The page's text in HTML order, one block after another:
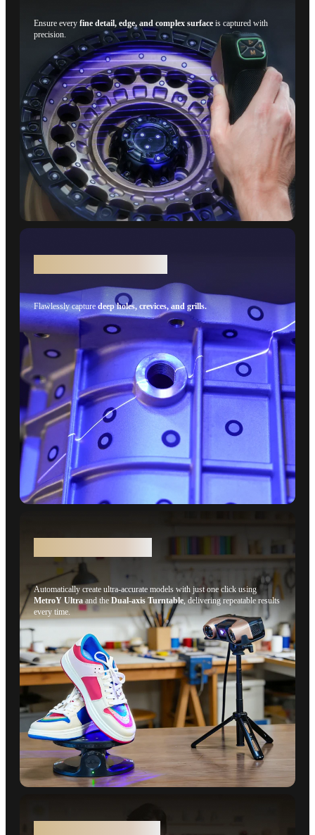
Ensure every fine detail, edge, and complex surface is captured with
precision.
Flawlessly capture deep holes, crevices, and grills.
Automatically create ultra-accurate models with just one click using
MetroY Ultraand theDual-axis Turntable, delivering repeatable results
every time.